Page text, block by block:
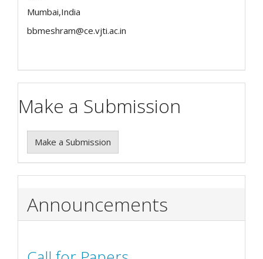
Mumbai,India
bbmeshram@ce.vjti.ac.in
Make a Submission
Make a Submission
Announcements